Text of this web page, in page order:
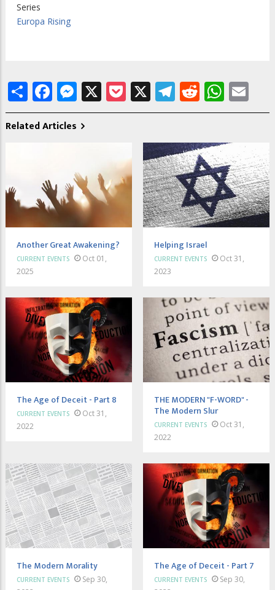
Series
Europa Rising
ShareFacebook
Messenger
X Pocket
X Telegram
Reddit
Related Articles
Another Great Awakening?
CURRENT EVENTS
Oct 01,
2025
Helping Israel
CURRENT EVENTS
Oct 31,
2023
The Age of Deceit - Part 8
CURRENT EVENTS
Oct 31,
2022
THE MODERN "F-WORD" -
The Modern Slur
CURRENT EVENTS
Oct 31,
2022
The Modern Morality
CURRENT EVENTS
Sep 30,
The Age of Deceit - Part 7
CURRENT EVENTS
Sep 30,